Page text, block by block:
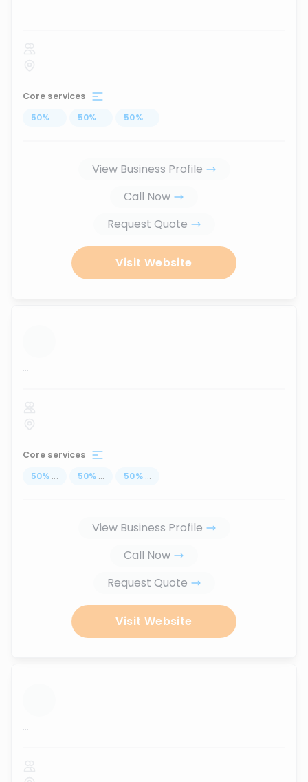
...
Core services
50% ... 50% ... 50% ...
View Business Profile
Call Now
Request Quote
Visit Website
...
Core services
50% ... 50% ... 50% ...
View Business Profile
Call Now
Request Quote
Visit Website
...